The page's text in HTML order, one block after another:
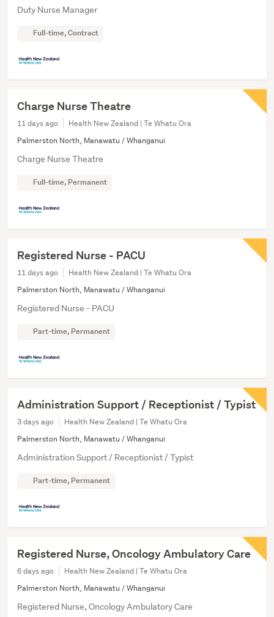
Duty Nurse Manager
Full-time, Contract
Charge Nurse Theatre
11 days ago
Health New Zealand | Te Whatu Ora
Palmerston North, Manawatu / Whanganui
Charge Nurse Theatre
Full-time, Permanent
Registered Nurse - PACU
11 days ago
Health New Zealand | Te Whatu Ora
Palmerston North, Manawatu / Whanganui
Registered Nurse - PACU
Part-time, Permanent
Administration Support / Receptionist / Typist
3 days ago
Health New Zealand | Te Whatu Ora
Palmerston North, Manawatu / Whanganui
Administration Support / Receptionist / Typist
Part-time, Permanent
Registered Nurse, Oncology Ambulatory Care
6 days ago
Health New Zealand | Te Whatu Ora
Palmerston North, Manawatu / Whanganui
Registered Nurse, Oncology Ambulatory Care